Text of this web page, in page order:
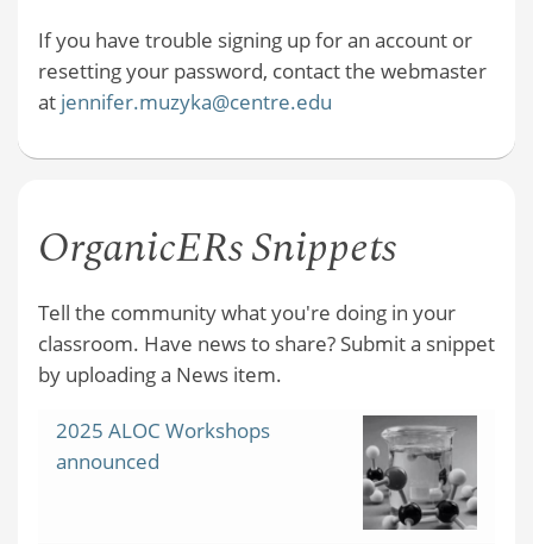
If you have trouble signing up for an account or
resetting your password, contact the webmaster
at jennifer.muzyka@centre.edu
OrganicERs Snippets
Tell the community what you're doing in your
classroom. Have news to share? Submit a snippet
by uploading a News item.
2025 ALOC Workshops
announced